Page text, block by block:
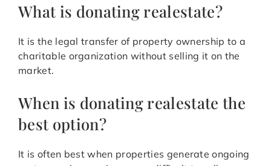
What is donating realestate?
It is the legal transfer of property ownership to a
charitable organization without selling it on the
market.
When is donating realestate the
best option?
It is often best when properties generate ongoing